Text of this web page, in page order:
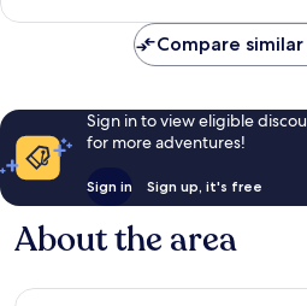
Compare
Sign in to view eligible
for more adventures!
Sign in Sign up, it's free
About the area